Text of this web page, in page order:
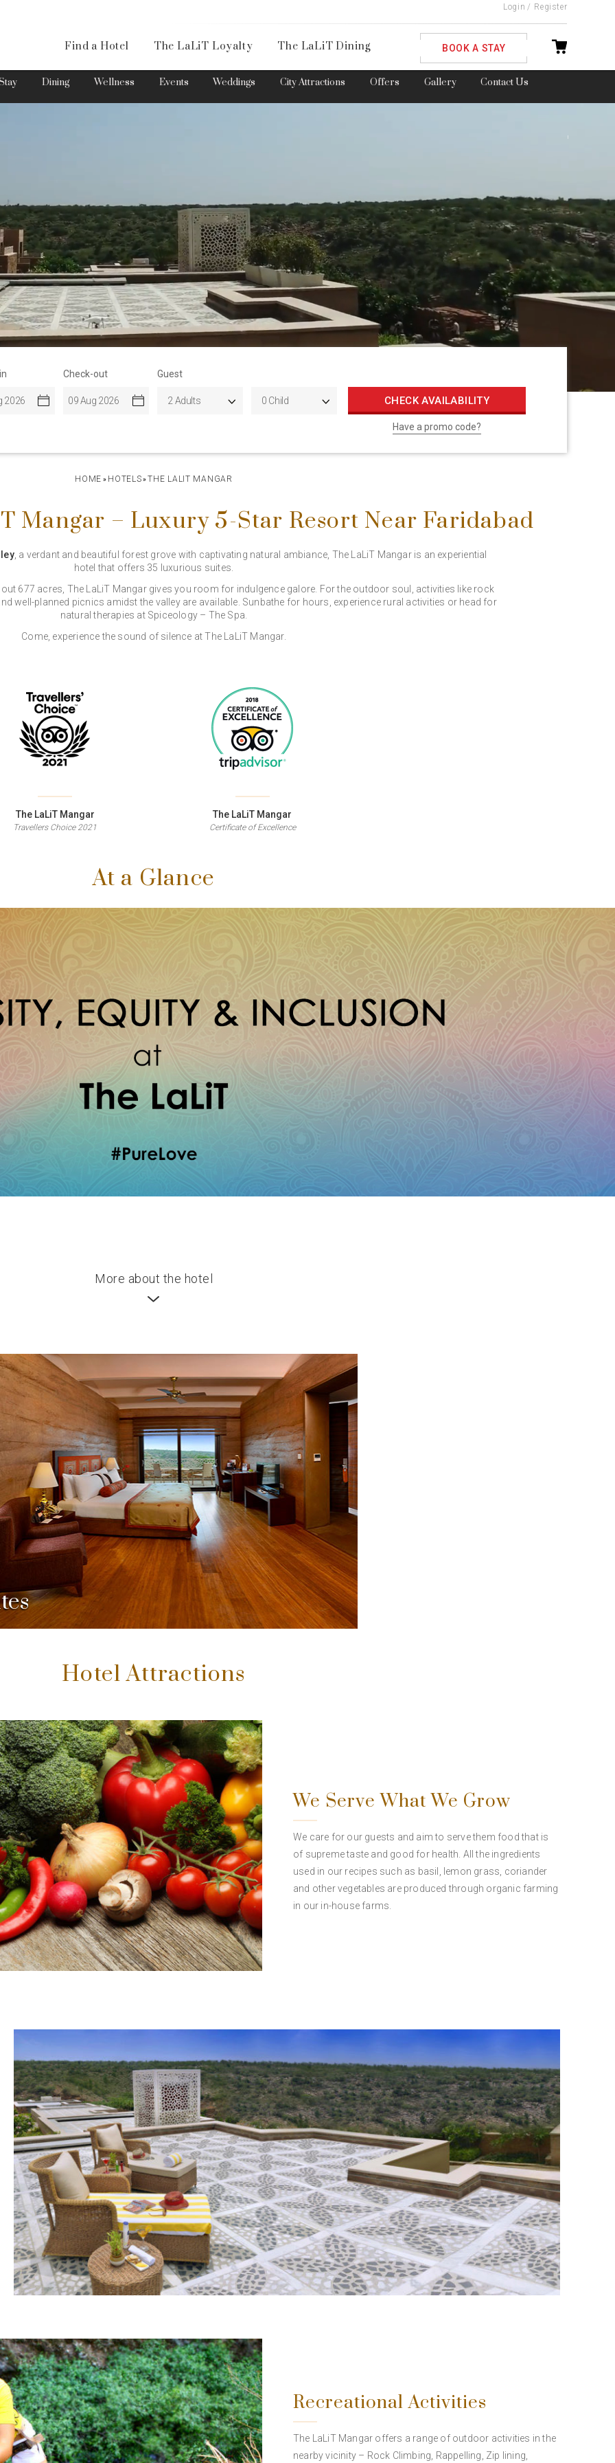
Login / Register
Find a Hotel The LaLiT Loyalty The LaLiT Dining BOOK A STAY
Dining Wellness Events Weddings City Attractions Offers Gallery Contact Us
Check-out Guest
CHECK AVAILABILITY
Have a promo code?
HOME » HOTELS» THE LALIT MANGAR
Mangar – Luxury 5-Star Resort Near Faridabad
, a verdant and beautiful forest grove with captivating natural ambiance, The LaLiT Mangar is an experiential
hotel that offers 35 luxurious suites.
677 acres, The LaLiT Mangar gives you room for indulgence galore. For the outdoor soul, activities like rock
well-planned picnics amidst the valley are available. Sunbathe for hours, experience rural activities or head for
natural therapies at Spiceology – The Spa.
Come, experience the sound of silence at The LaLiT Mangar.
The LaLiT Mangar
Travellers Choice 2021
The LaLiT Mangar
Certificate of Excellence
At a Glance
More about the hotel
Hotel Attractions
We Serve What We Grow
We care for our guests and aim to serve them food that is
of supreme taste and good for health. All the ingredients
used in our recipes such as basil, lemon grass, coriander
and other vegetables are produced through organic farming
in our in-house farms.
Recreational Activities
The LaLiT Mangar offers a range of outdoor activities in the
nearby vicinity – Rock Climbing, Rappelling, Zip lining,
Please select your country and enter your phone number